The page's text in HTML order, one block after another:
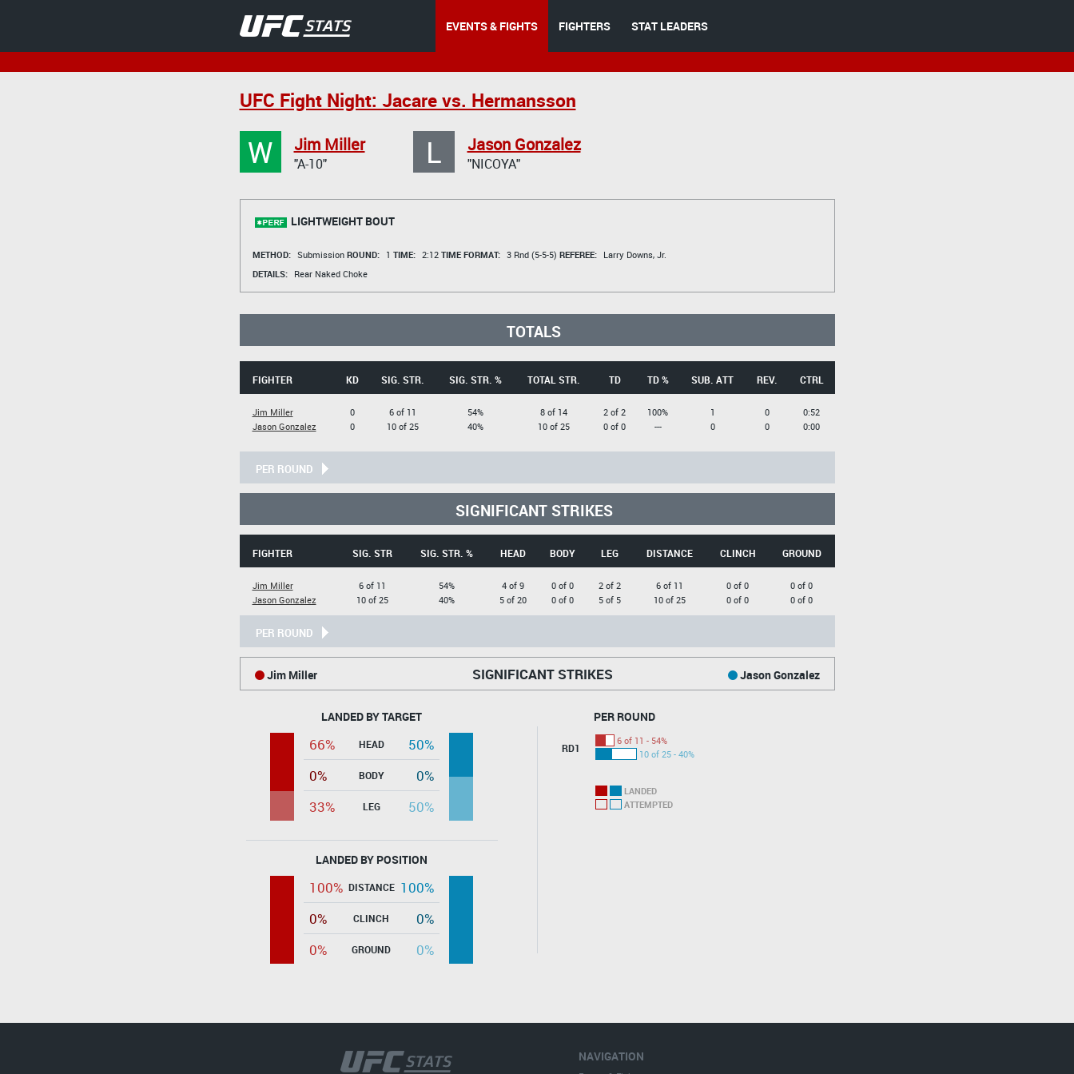
EVENTS & FIGHTS FIGHTERS STAT LEADERS
UFC Fight Night: Jacare vs. Hermansson
W Jim Miller
"A-10" L Jason Gonzalez
"NICOYA"
LIGHTWEIGHT BOUT
METHOD: Submission ROUND: 1 TIME: 2:12 TIME FORMAT: 3 Rnd (5-5-5) REFEREE:
Larry Downs, Jr.
DETAILS:
Rear Naked Choke
TOTALS
FIGHTER KD SIG. STR. SIG. STR. % TOTAL STR. TD TD % SUB. ATT REV. CTRL
Jim Miller
Jason Gonzalez
0
0
6 of 11
10 of 25
54%
40%
8 of 14
10 of 25
2 of 2
0 of 0
100%
---
1
0
0
0
0:52
0:00
PER ROUND
SIGNIFICANT STRIKES
FIGHTER SIG. STR SIG. STR. % HEAD BODY LEG DISTANCE CLINCH GROUND
Jim Miller
Jason Gonzalez
6 of 11
10 of 25
54%
40%
4 of 9
5 of 20
0 of 0
0 of 0
2 of 2
5 of 5
6 of 11
10 of 25
0 of 0
0 of 0
0 of 0
0 of 0
PER ROUND
SIGNIFICANT STRIKES
Jim Miller Jason Gonzalez
LANDED BY TARGET
66% HEAD
50%
0%
BODY
0%
33%
LEG 50%
LANDED BY POSITION
100% DISTANCE 100%
0%
CLINCH
0%
0%
GROUND 0%
PER ROUND
RD1
6 of 11 - 54%
10 of 25 - 40%
LANDED
ATTEMPTED
NAVIGATION